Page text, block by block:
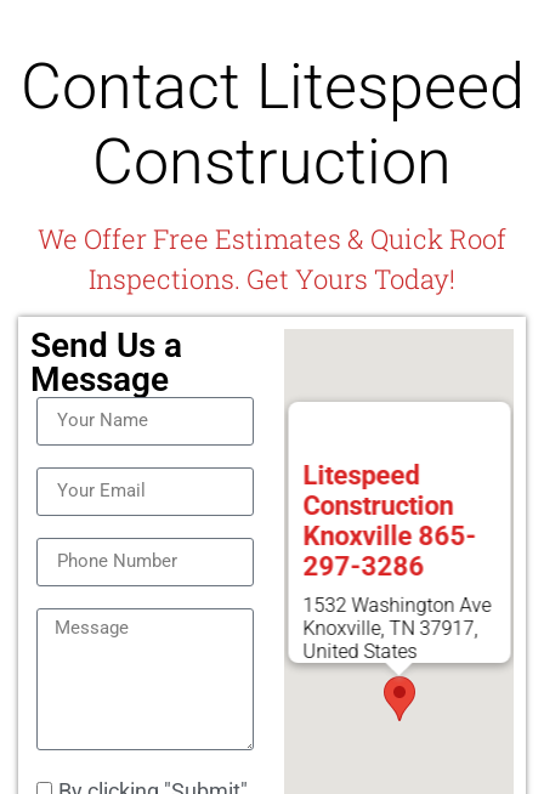
Contact Litespeed
Construction
We Offer Free Estimates & Quick Roof
Inspections. Get Yours Today!
Send Us a
Message
Litespeed
Construction
Knoxville 865-
297-3286
1532 Washington Ave
Knoxville, TN 37917,
United States